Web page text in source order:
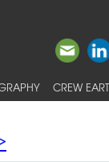
CREW